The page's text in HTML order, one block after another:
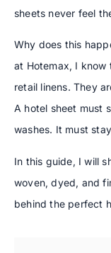
sheets never feel
Why does this
at Hotemax, I know
retail linens. They
A hotel sheet must
washes. It must
In this guide, I will
woven, dyed, and
behind the perfect